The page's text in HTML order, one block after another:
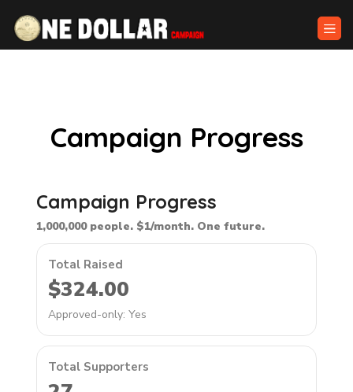
Campaign Progress
Campaign Progress
1,000,000 people. $1/month. One future.
Total Raised
$324.00
Approved-only: Yes
Total Supporters